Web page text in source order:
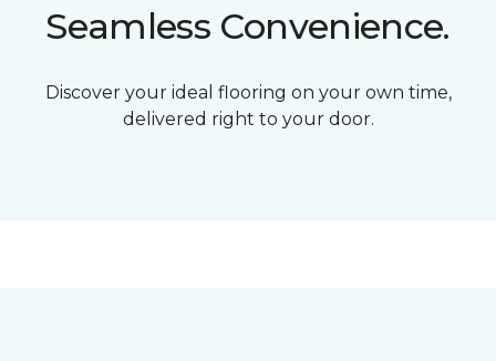
Seamless Convenience.
Discover your ideal flooring on your own time,
delivered right to your door.